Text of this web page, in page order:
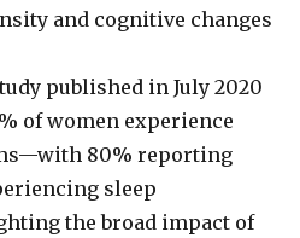
and cognitive changes
published in July 2020
of women experience
80% reporting
sleep
the broad impact of